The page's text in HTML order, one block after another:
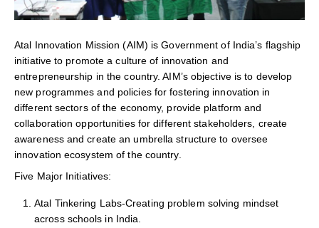
Atal Innovation Mission (AIM) is Government of India’s flagship
initiative to promote a culture of innovation and
entrepreneurship in the country. AIM’s objective is to develop
new programmes and policies for fostering innovation in
different sectors of the economy, provide platform and
collaboration opportunities for different stakeholders, create
awareness and create an umbrella structure to oversee
innovation ecosystem of the country.
Five Major Initiatives:
Atal Tinkering Labs-Creating problem solving mindset
across schools in India.